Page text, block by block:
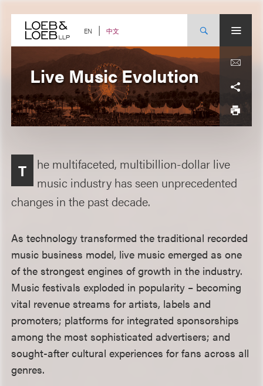
content EN 中文
Live Music Evolution
T
he multifaceted, multibillion-dollar live
music industry has seen unprecedented
changes in the past decade.
As technology transformed the traditional recorded
music business model, live music emerged as one
of the strongest engines of growth in the industry.
Music festivals exploded in popularity – becoming
vital revenue streams for artists, labels and
promoters; platforms for integrated sponsorships
among the most sophisticated advertisers; and
sought-after cultural experiences for fans across all
genres.